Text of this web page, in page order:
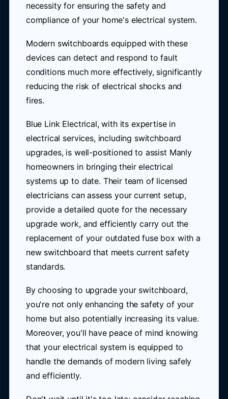
necessity for ensuring the safety and
compliance of your home's electrical system.
Modern switchboards equipped with these
devices can detect and respond to fault
conditions much more effectively, significantly
reducing the risk of electrical shocks and
fires.
Blue Link Electrical, with its expertise in
electrical services, including switchboard
upgrades, is well-positioned to assist Manly
homeowners in bringing their electrical
systems up to date. Their team of licensed
electricians can assess your current setup,
provide a detailed quote for the necessary
upgrade work, and efficiently carry out the
replacement of your outdated fuse box with a
new switchboard that meets current safety
standards.
By choosing to upgrade your switchboard,
you're not only enhancing the safety of your
home but also potentially increasing its value.
Moreover, you'll have peace of mind knowing
that your electrical system is equipped to
handle the demands of modern living safely
and efficiently.